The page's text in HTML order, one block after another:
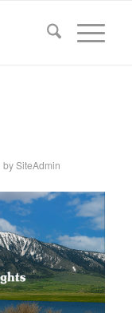
bySiteAdmin